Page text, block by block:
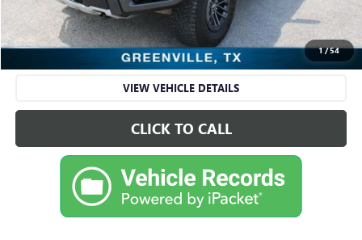
1/54
Sale Price $43,695
CHECK AVAILABILITY
VIEW VEHICLE DETAILS
CLICK TO CALL